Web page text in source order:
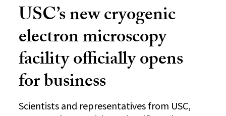
USC’s new cryogenic
electron microscopy
facility officially opens
for business
Scientists and representatives from USC,